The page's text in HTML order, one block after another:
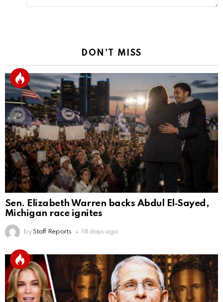
DON'T MISS
Sen. Elizabeth Warren backs Abdul El‑Sayed,
Michigan race ignites
by Staff Reports 18 days ago